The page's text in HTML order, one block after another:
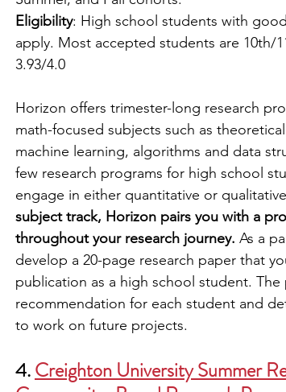
Eligibility: High school students with
apply. Most accepted students are 10th/
3.93/4.0
Horizon offers trimester-long research
math-focused subjects such as
machine learning, algorithms and data
few research programs for high school
engage in either quantitative or
subject track, Horizon pairs you with a
throughout your research journey. As a
develop a 20-page research paper that
publication as a high school student.
recommendation for each student and
to work on future projects.
4. Creighton University Summer